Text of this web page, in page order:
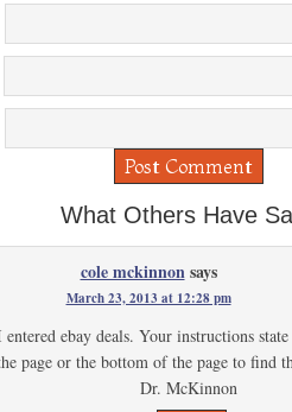
What Others Have
cole mckinnon says
March 23, 2013 at 12:28 pm
ebay deals. Your instructions
page or the bottom of the page to find
Dr. McKinnon